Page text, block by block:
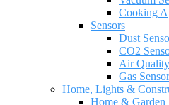
Cooking
Sensors
Dust
CO2
Air
Gas
Home, Lights &
Home & Garden